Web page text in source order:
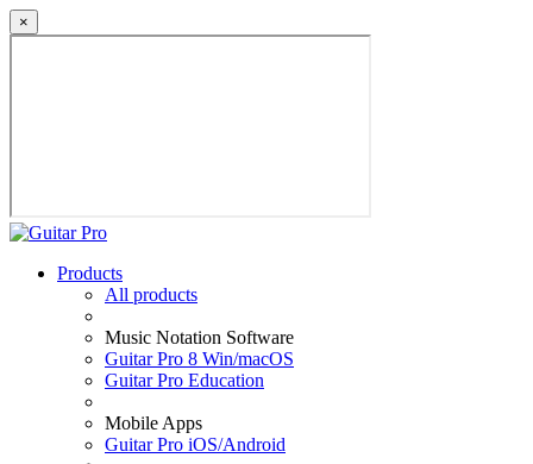
×
Products
All products
Music Notation Software
Guitar Pro 8 Win/macOS
Guitar Pro Education
Mobile Apps
Guitar Pro iOS/Android